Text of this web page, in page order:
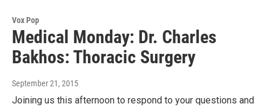
Vox Pop
Medical Monday: Dr. Charles
Bakhos: Thoracic Surgery
September 21, 2015
Joining us this afternoon to respond to your questions and